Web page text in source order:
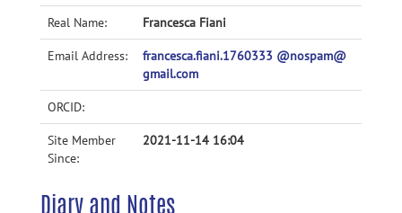
AccessibilityReal Name: Francesca Fiani
Email Address:
francesca.fiani.1760333 @nospam@
gmail.com
ORCID:
Site Member
Since:
2021-11-14 16:04
Diary and Notes